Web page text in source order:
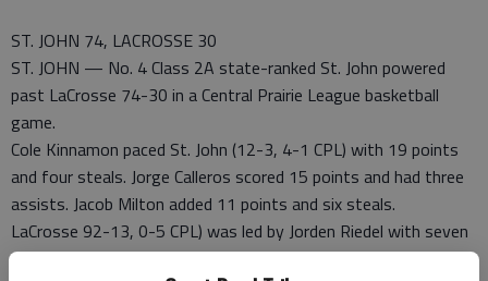
ST. JOHN 74, LACROSSE 30
ST. JOHN — No. 4 Class 2A state-ranked St. John powered
past LaCrosse 74-30 in a Central Prairie League basketball
game.
Cole Kinnamon paced St. John (12-3, 4-1 CPL) with 19 points
and four steals. Jorge Calleros scored 15 points and had three
assists. Jacob Milton added 11 points and six steals.
LaCrosse 92-13, 0-5 CPL) was led by Jorden Riedel with seven
points.